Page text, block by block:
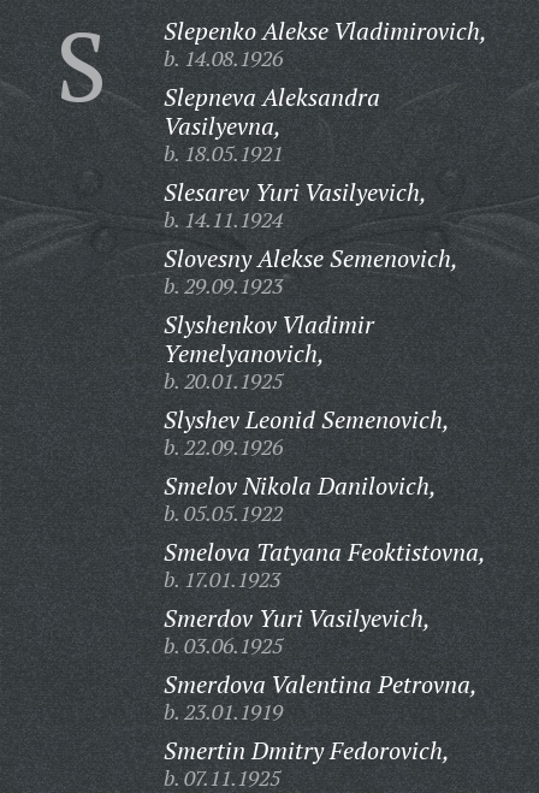
S Slepenko Alekse Vladimirovich,
b. 14.08.1926
Slepneva Aleksandra
Vasilyevna,
b. 18.05.1921
Slesarev Yuri Vasilyevich,
b. 14.11.1924
Slovesny Alekse Semenovich,
b. 29.09.1923
Slyshenkov Vladimir
Yemelyanovich,
b. 20.01.1925
Slyshev Leonid Semenovich,
b. 22.09.1926
Smelov Nikola Danilovich,
b. 05.05.1922
Smelova Tatyana Feoktistovna,
b. 17.01.1923
Smerdov Yuri Vasilyevich,
b. 03.06.1925
Smerdova Valentina Petrovna,
b. 23.01.1919
Smertin Dmitry Fedorovich,
b. 07.11.1925